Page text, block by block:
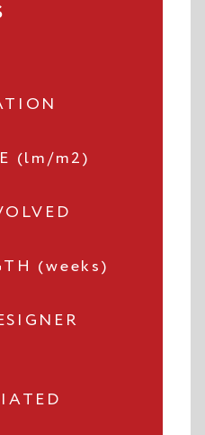
(lm/m2)
(weeks)